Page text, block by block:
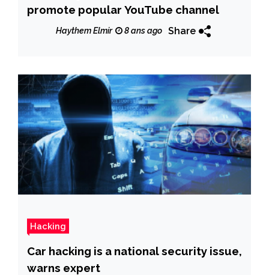
promote popular YouTube channel
Haythem Elmir 8 ans ago Share
Hacking
Car hacking is a national security issue,
warns expert